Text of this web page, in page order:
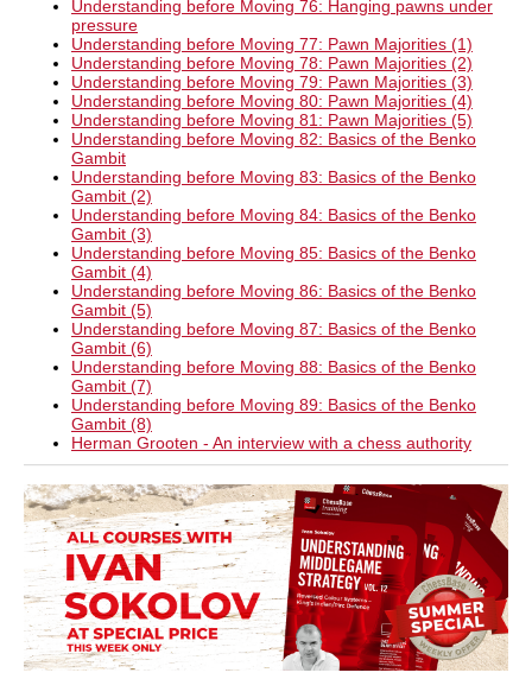
Understanding before Moving 76: Hanging pawns under
pressure
Understanding before Moving 77: Pawn Majorities (1)
Understanding before Moving 78: Pawn Majorities (2)
Understanding before Moving 79: Pawn Majorities (3)
Understanding before Moving 80: Pawn Majorities (4)
Understanding before Moving 81: Pawn Majorities (5)
Understanding before Moving 82: Basics of the Benko
Gambit
Understanding before Moving 83: Basics of the Benko
Gambit (2)
Understanding before Moving 84: Basics of the Benko
Gambit (3)
Understanding before Moving 85: Basics of the Benko
Gambit (4)
Understanding before Moving 86: Basics of the Benko
Gambit (5)
Understanding before Moving 87: Basics of the Benko
Gambit (6)
Understanding before Moving 88: Basics of the Benko
Gambit (7)
Understanding before Moving 89: Basics of the Benko
Gambit (8)
Herman Grooten - An interview with a chess authority